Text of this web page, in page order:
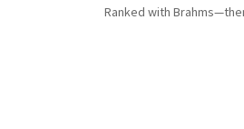
Ranked with